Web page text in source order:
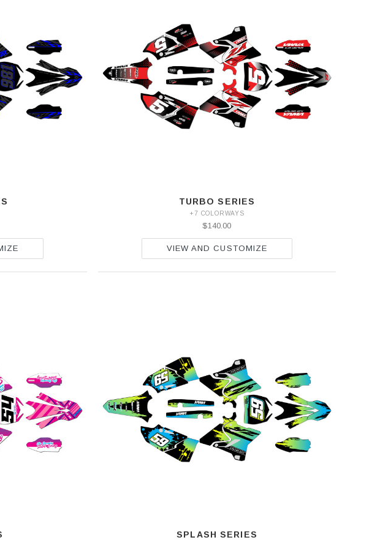
TURBO SERIES
+7 COLORWAYS
$140.00
VIEW AND CUSTOMIZE
SPLASH SERIES